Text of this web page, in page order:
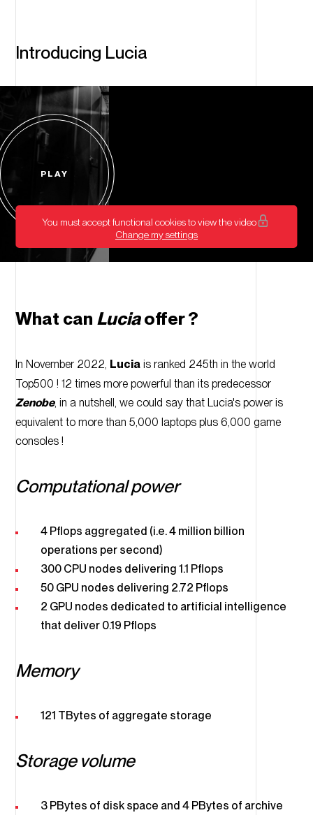
Introducing Lucia
PLAY
Start
You must accept functional cookies to view the video
Change my settings
What can Luciaoffer ?
In November 2022, Luciais ranked 245th in the world
Top500 ! 12 times more powerful than its predecessor
Zenobe, in a nutshell, we could say that Lucia's power is
equivalent to more than 5,000 laptops plus 6,000 game
consoles !
Computational power
4 Pflops aggregated (i.e. 4 million billion
operations per second)
300 CPU nodes delivering 1.1 Pflops
50 GPU nodes delivering 2.72 Pflops
2 GPU nodes dedicated to artificial intelligence
that deliver 0.19 Pflops
Memory
121 TBytes of aggregate storage
Storage volume
3 PBytes of disk space and 4 PBytes of archive